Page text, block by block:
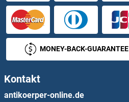
AGPAT5 ELISA Kits
AGPS ELISA Kits
AGR2 ELISA Kits
AGRN ELISA Kits
MONEY-BACK-GUARANTEE
Kontakt
antikoerper-online.de